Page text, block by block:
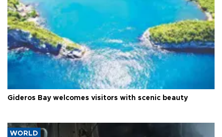
Gideros Bay welcomes visitors with scenic beauty
WORLD